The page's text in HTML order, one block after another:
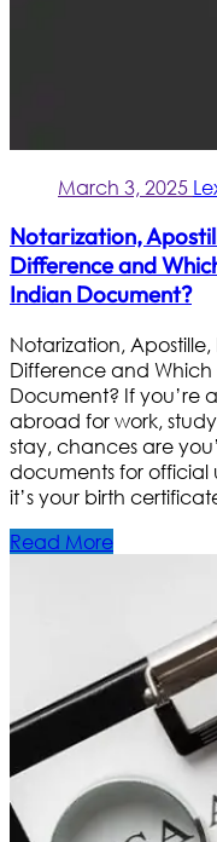
March 3, 2025
Notarization,
Difference and
Indian Document?
Notarization,
Difference and Which
Document? If you’re
abroad for work,
stay, chances are
documents for official
it’s your birth
Read More